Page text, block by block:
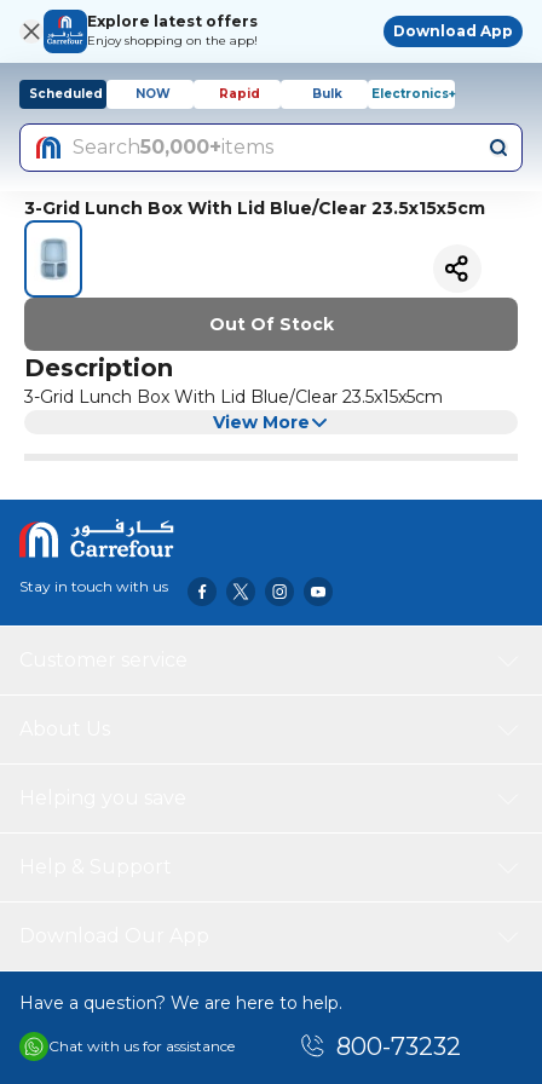
Explore latest offers
Enjoy shopping on the app!
Download App
Scheduled NOW Rapid Bulk Electronics+
Search50,000+items
3-Grid Lunch Box With Lid Blue/Clear 23.5x15x5cm
Out Of Stock
Description
3-Grid Lunch Box With Lid Blue/Clear 23.5x15x5cm
View More
Stay in touch with us
Have a question? We are here to help.
Chat with us for assistance 800-73232